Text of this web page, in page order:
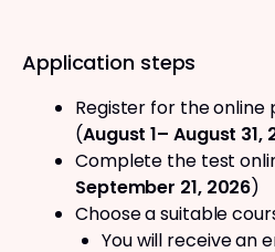
Application steps
Register for the
(August 1– August 31,
Complete the test
September 21, 2026)
Choose a suitable
You will receive an